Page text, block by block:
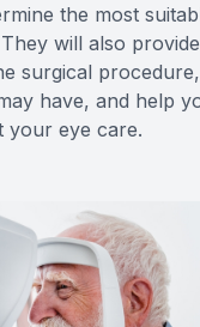
the most
will also
surgical
have, and help
your eye care.